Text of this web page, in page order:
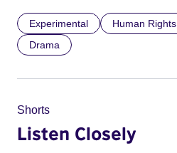
Experimental Human Rights
Drama
Shorts
Listen Closely